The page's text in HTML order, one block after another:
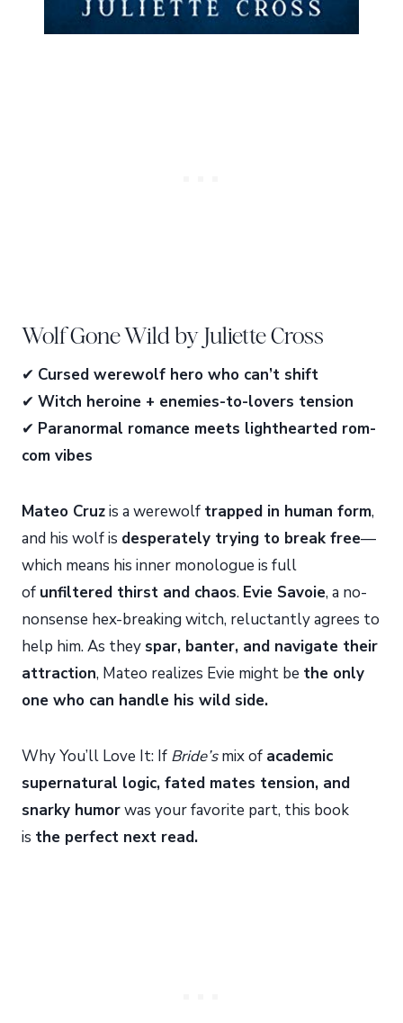
Wolf Gone Wild by Juliette Cross
✔ Cursed werewolf hero who can’t shift
✔ Witch heroine + enemies-to-lovers tension
✔ Paranormal romance meets lighthearted rom-
com vibes
Mateo Cruzis a werewolf trapped in human form,
and his wolf is desperately trying to break free—
which means his inner monologue is full
of unfiltered thirst and chaos. Evie Savoie, a no-
nonsense hex-breaking witch, reluctantly agrees to
help him. As they spar, banter, and navigate their
attraction, Mateo realizes Evie might be the only
one who can handle his wild side.
Why You’ll Love It: If Bride’smix of academic
supernatural logic, fated mates tension, and
snarky humorwas your favorite part, this book
is the perfect next read.